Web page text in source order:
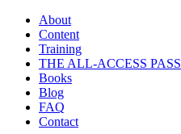
About
Content
Training
THE ALL-ACCESS PASS
Books
Blog
FAQ
Contact